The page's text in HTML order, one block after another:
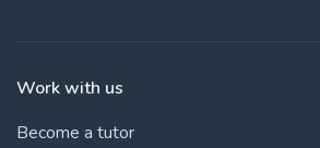
Work with us
Become a tutor